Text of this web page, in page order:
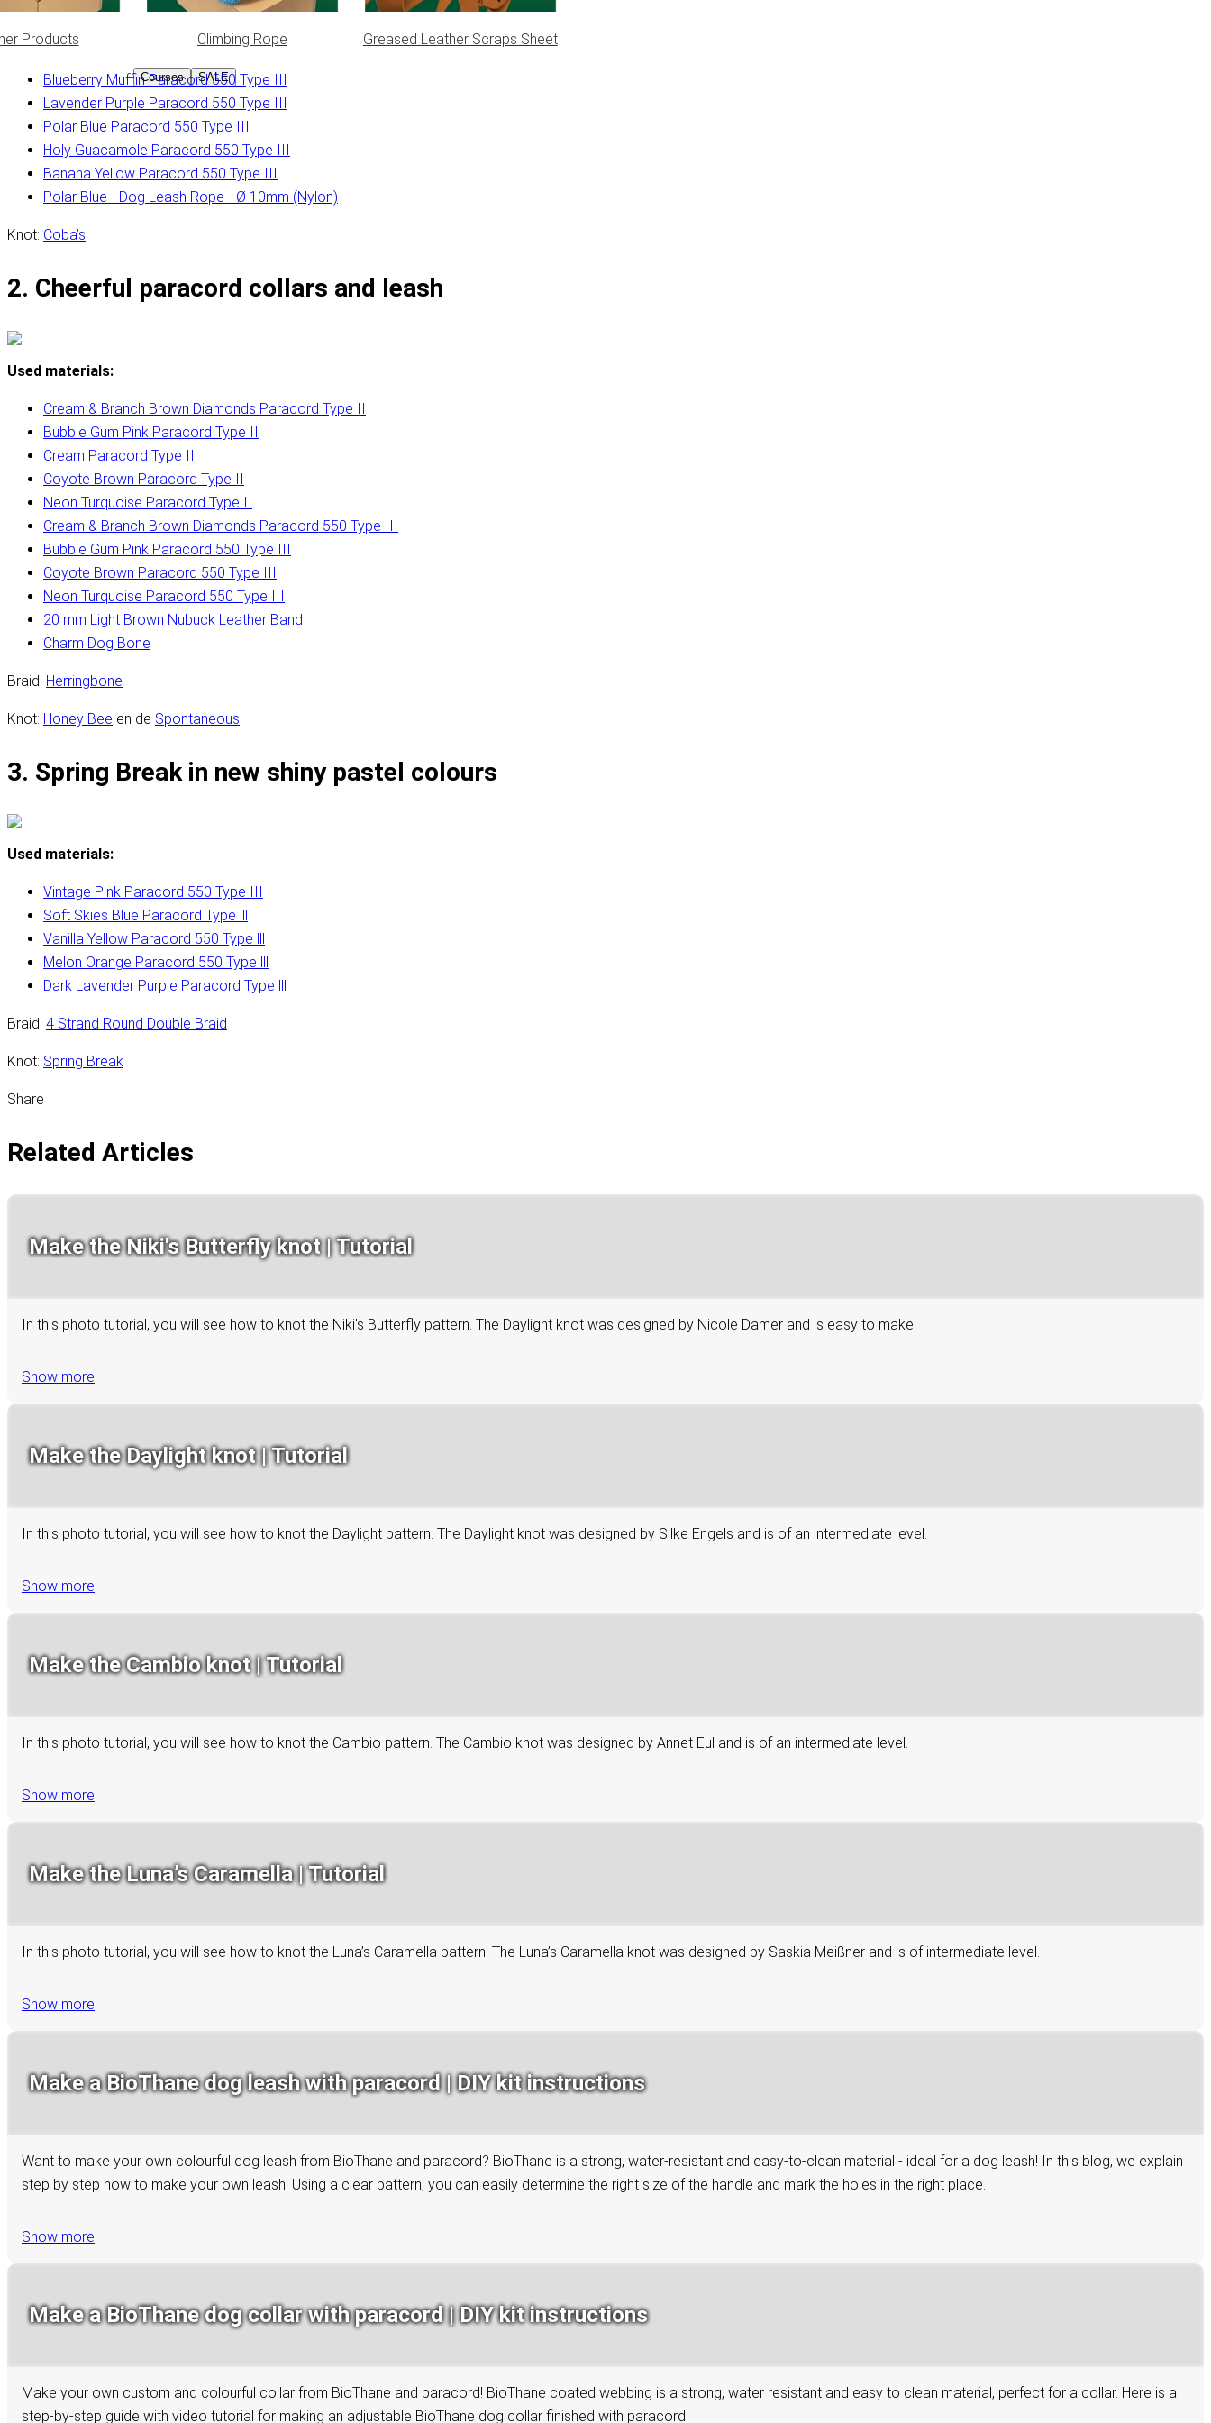
Products Climbing Rope Greased Leather Scraps Sheet
Courses SALE
Used materials:
Blueberry Muffin Paracord 550 Type III
Lavender Purple Paracord 550 Type III
Polar Blue Paracord 550 Type III
Holy Guacamole Paracord 550 Type III
Banana Yellow Paracord 550 Type III
Polar Blue - Dog Leash Rope - Ø 10mm (Nylon)
Knot: Coba’s
2. Cheerful paracord collars and leash
Used materials:
Cream & Branch Brown Diamonds Paracord Type II
Bubble Gum Pink Paracord Type II
Cream Paracord Type II
Coyote Brown Paracord Type II
Neon Turquoise Paracord Type II
Cream & Branch Brown Diamonds Paracord 550 Type III
Bubble Gum Pink Paracord 550 Type III
Coyote Brown Paracord 550 Type III
Neon Turquoise Paracord 550 Type III
20 mm Light Brown Nubuck Leather Band
Charm Dog Bone
Braid: Herringbone
Knot: Honey Bee en de Spontaneous
3. Spring Break in new shiny pastel colours
Used materials:
Vintage Pink Paracord 550 Type III
Soft Skies Blue Paracord Type lll
Vanilla Yellow Paracord 550 Type lll
Melon Orange Paracord 550 Type lll
Dark Lavender Purple Paracord Type lll
Braid: 4 Strand Round Double Braid
Knot: Spring Break
Share
Related Articles
Make the Niki's Butterfly knot | Tutorial
In this photo tutorial, you will see how to knot the Niki's Butterfly pattern. The Daylight knot was designed by Nicole Damer and is easy to make.
Show more
Make the Daylight knot | Tutorial
In this photo tutorial, you will see how to knot the Daylight pattern. The Daylight knot was designed by Silke Engels and is of an intermediate level.
Show more
Make the Cambio knot | Tutorial
In this photo tutorial, you will see how to knot the Cambio pattern. The Cambio knot was designed by Annet Eul and is of an intermediate level.
Show more
Make the Luna’s Caramella | Tutorial
In this photo tutorial, you will see how to knot the Luna’s Caramella pattern. The Luna’s Caramella knot was designed by Saskia Meißner and is of intermediate level.
Show more
Make a BioThane dog leash with paracord | DIY kit instructions
Want to make your own colourful dog leash from BioThane and paracord? BioThane is a strong, water-resistant and easy-to-clean material - ideal for a dog leash! In this blog, we explain
step by step how to make your own leash. Using a clear pattern, you can easily determine the right size of the handle and mark the holes in the right place.
Show more
Make a BioThane dog collar with paracord | DIY kit instructions
Make your own custom and colourful collar from BioThane and paracord! BioThane coated webbing is a strong, water resistant and easy to clean material, perfect for a collar. Here is a
step-by-step guide with video tutorial for making an adjustable BioThane dog collar finished with paracord.